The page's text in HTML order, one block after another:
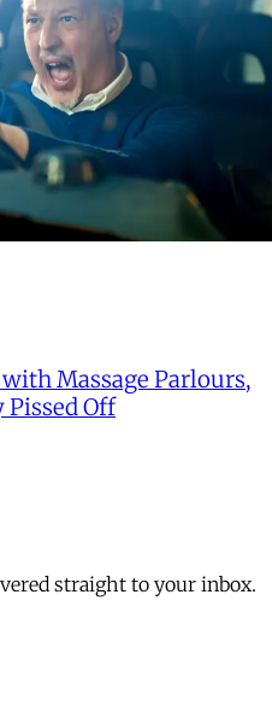
Massage Parlours,
Pissed Off
straight to your inbox.